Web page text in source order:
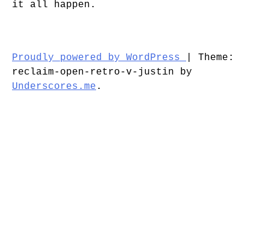
it all happen.
Proudly powered by WordPress
Theme:
reclaim-open-retro-v-justin by
Underscores.me .